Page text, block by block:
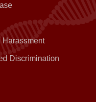
Harassment
Discrimination